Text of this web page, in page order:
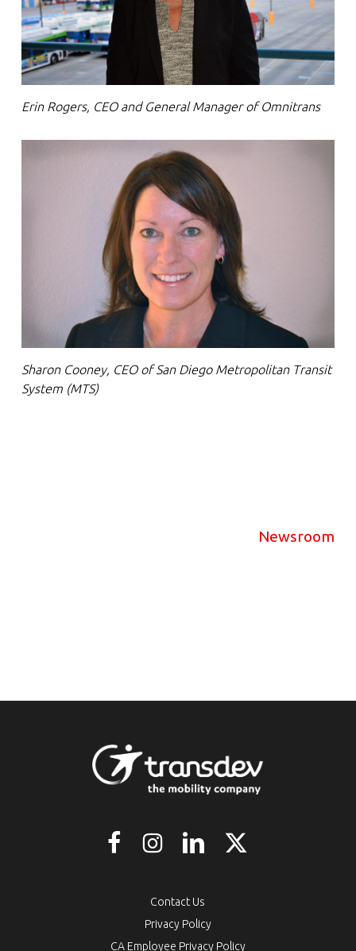
Erin Rogers, CEO and General Manager of Omnitrans
Sharon Cooney, CEO of San Diego Metropolitan Transit
System (MTS)
Newsroom
Contact Us
Privacy Policy
CA Employee Privacy Policy